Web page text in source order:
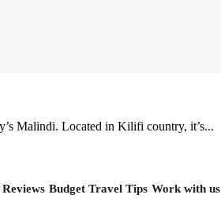
Malindi. Located in Kilifi country, it’s...
Reviews Budget Travel Tips Work with us